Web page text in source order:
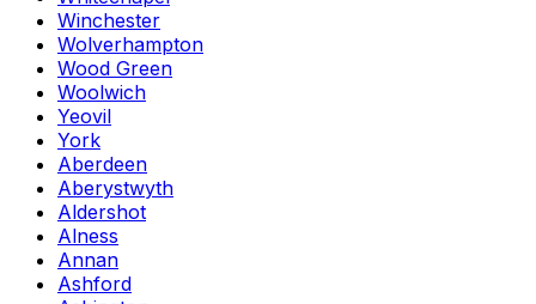
Winchester
Wolverhampton
Wood Green
Woolwich
Yeovil
York
Aberdeen
Aberystwyth
Aldershot
Alness
Annan
Ashford